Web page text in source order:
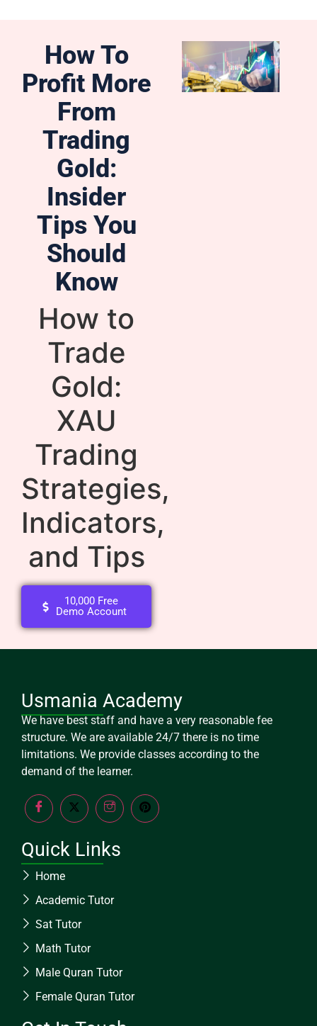
How To
Profit More
From
Trading
Gold:
Insider
Tips You
Should
Know
How to
Trade
Gold:
XAU
Trading
Strategies,
Indicators,
and Tips
10,000 Free
Demo Account
Usmania Academy
We have best staff and have a very reasonable fee
structure. We are available 24/7 there is no time
limitations. We provide classes according to the
demand of the learner.
Quick Links
Home
Academic Tutor
Sat Tutor
Math Tutor
Male Quran Tutor
Female Quran Tutor